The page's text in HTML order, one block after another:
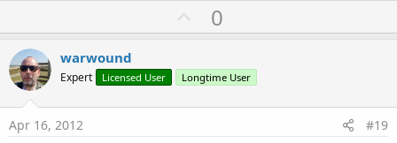
U
p
o
t
0
warwound
Expert Licensed User Longtime User
Apr 16, 2012 #19